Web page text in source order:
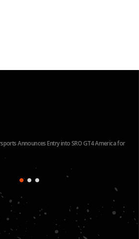
Announces Entry into SRO GT4 America for